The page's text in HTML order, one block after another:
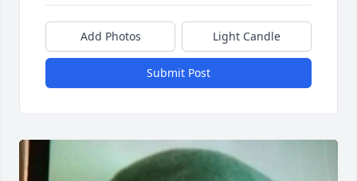
Add Photos Light Candle
Submit Post